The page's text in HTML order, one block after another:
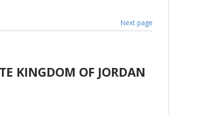
Next page
KINGDOM OF JORDAN